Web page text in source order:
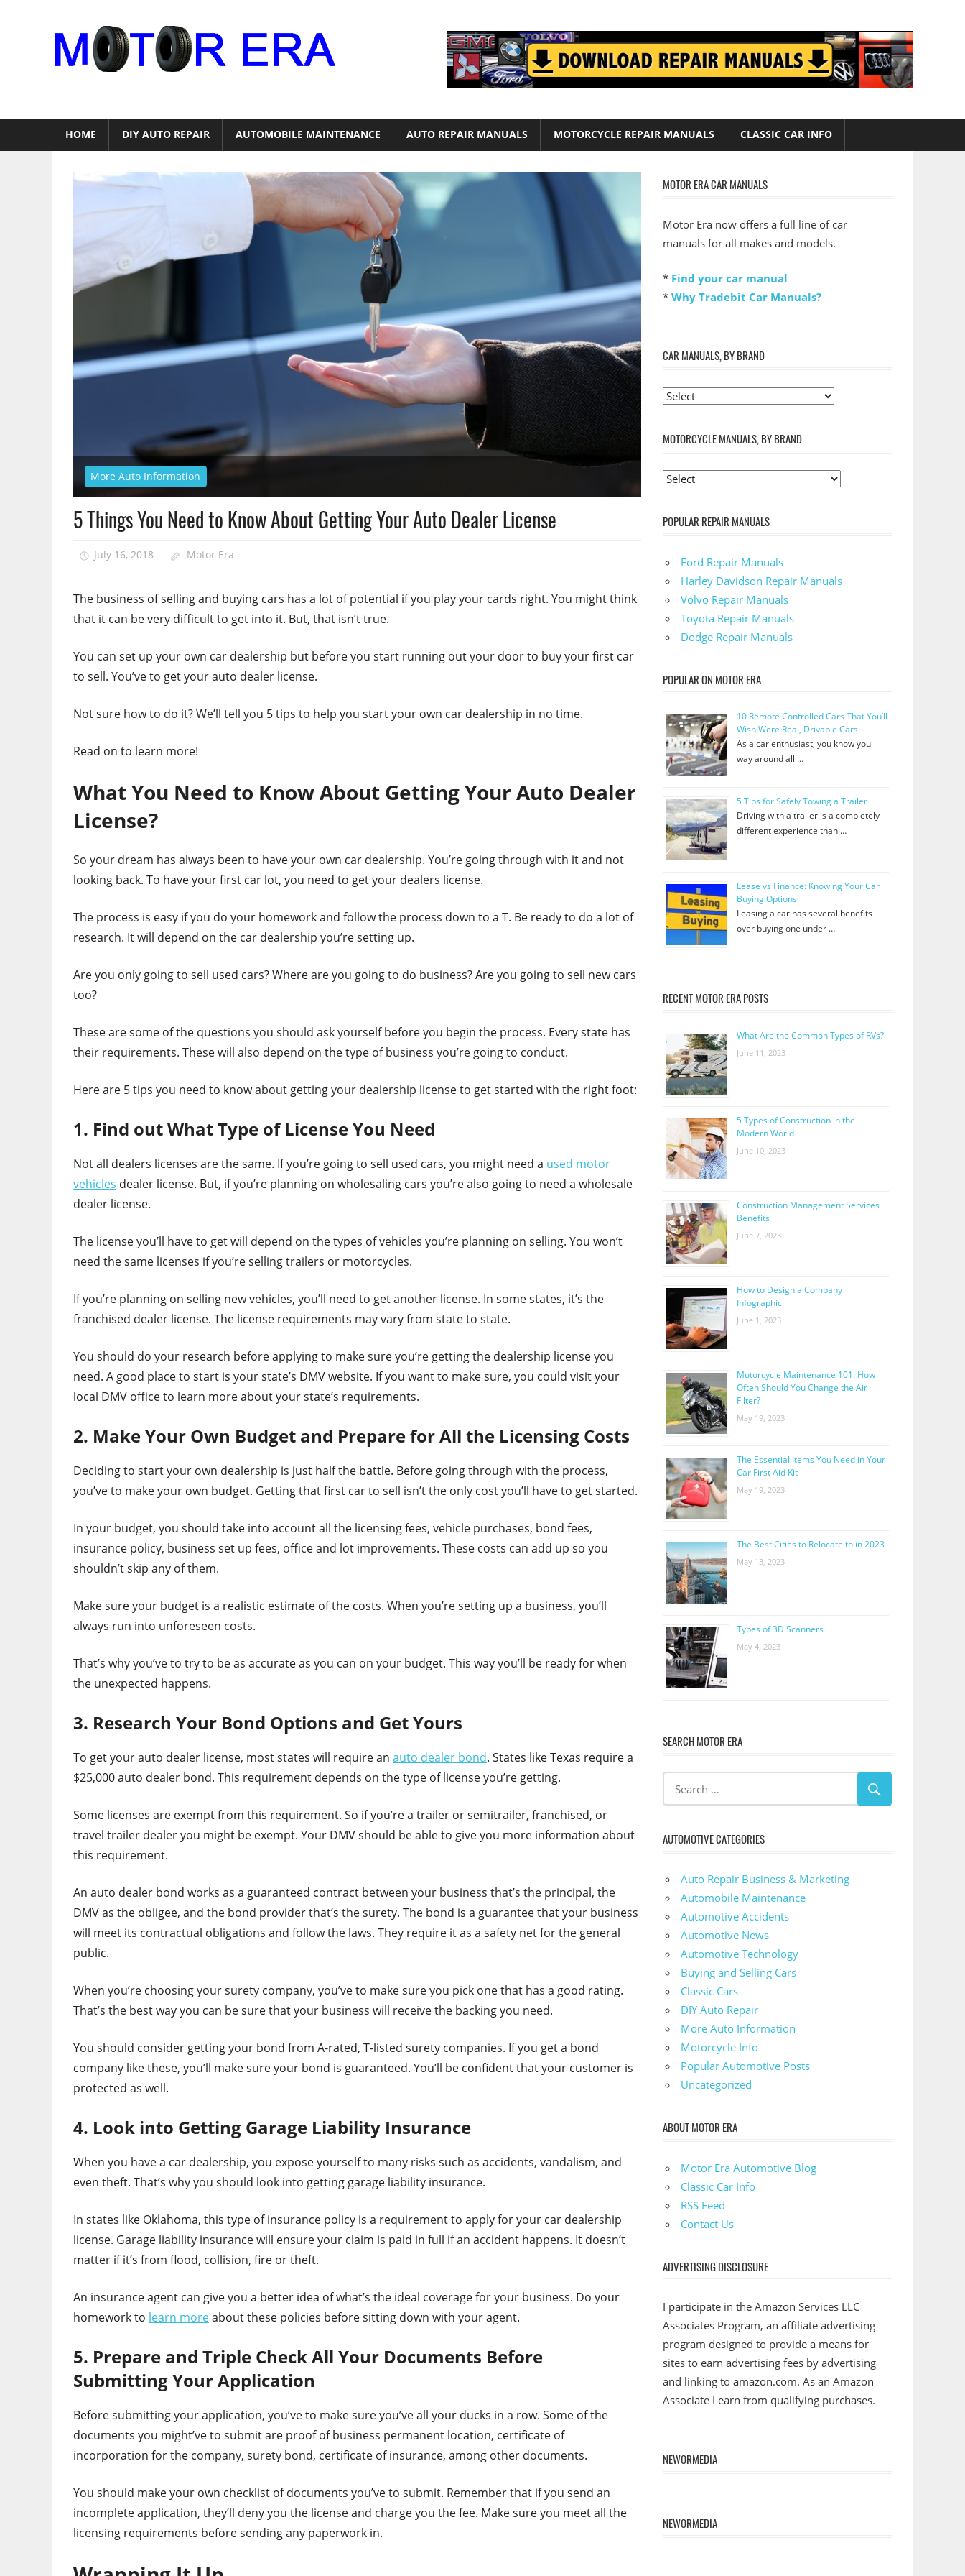
HOME DIY AUTO REPAIR AUTOMOBILE MAINTENANCE AUTO REPAIR MANUALS MOTORCYCLE REPAIR MANUALS CLASSIC CAR INFO
More Auto Information
5 Things You Need to Know About Getting Your Auto Dealer License
July 16, 2018 Motor Era
The business of selling and buying cars has a lot of potential if you play your cards right. You might think
that it can be very difficult to get into it. But, that isn’t true.
You can set up your own car dealership but before you start running out your door to buy your first car
to sell. You’ve to get your auto dealer license.
Not sure how to do it? We’ll tell you 5 tips to help you start your own car dealership in no time.
Read on to learn more!
What You Need to Know About Getting Your Auto Dealer
License?
So your dream has always been to have your own car dealership. You’re going through with it and not
looking back. To have your first car lot, you need to get your dealers license.
The process is easy if you do your homework and follow the process down to a T. Be ready to do a lot of
research. It will depend on the car dealership you’re setting up.
Are you only going to sell used cars? Where are you going to do business? Are you going to sell new cars
too?
These are some of the questions you should ask yourself before you begin the process. Every state has
their requirements. These will also depend on the type of business you’re going to conduct.
Here are 5 tips you need to know about getting your dealership license to get started with the right foot:
1. Find out What Type of License You Need
Not all dealers licenses are the same. If you’re going to sell used cars, you might need a used motor
vehicles dealer license. But, if you’re planning on wholesaling cars you’re also going to need a wholesale
dealer license.
The license you’ll have to get will depend on the types of vehicles you’re planning on selling. You won’t
need the same licenses if you’re selling trailers or motorcycles.
If you’re planning on selling new vehicles, you’ll need to get another license. In some states, it’s the
franchised dealer license. The license requirements may vary from state to state.
You should do your research before applying to make sure you’re getting the dealership license you
need. A good place to start is your state’s DMV website. If you want to make sure, you could visit your
local DMV office to learn more about your state’s requirements.
2. Make Your Own Budget and Prepare for All the Licensing Costs
Deciding to start your own dealership is just half the battle. Before going through with the process,
you’ve to make your own budget. Getting that first car to sell isn’t the only cost you’ll have to get started.
In your budget, you should take into account all the licensing fees, vehicle purchases, bond fees,
insurance policy, business set up fees, office and lot improvements. These costs can add up so you
shouldn’t skip any of them.
Make sure your budget is a realistic estimate of the costs. When you’re setting up a business, you’ll
always run into unforeseen costs.
That’s why you’ve to try to be as accurate as you can on your budget. This way you’ll be ready for when
the unexpected happens.
3. Research Your Bond Options and Get Yours
To get your auto dealer license, most states will require an auto dealer bond. States like Texas require a
$25,000 auto dealer bond. This requirement depends on the type of license you’re getting.
Some licenses are exempt from this requirement. So if you’re a trailer or semitrailer, franchised, or
travel trailer dealer you might be exempt. Your DMV should be able to give you more information about
this requirement.
An auto dealer bond works as a guaranteed contract between your business that’s the principal, the
DMV as the obligee, and the bond provider that’s the surety. The bond is a guarantee that your business
will meet its contractual obligations and follow the laws. They require it as a safety net for the general
public.
When you’re choosing your surety company, you’ve to make sure you pick one that has a good rating.
That’s the best way you can be sure that your business will receive the backing you need.
You should consider getting your bond from A-rated, T-listed surety companies. If you get a bond
company like these, you’ll make sure your bond is guaranteed. You’ll be confident that your customer is
protected as well.
4. Look into Getting Garage Liability Insurance
When you have a car dealership, you expose yourself to many risks such as accidents, vandalism, and
even theft. That’s why you should look into getting garage liability insurance.
In states like Oklahoma, this type of insurance policy is a requirement to apply for your car dealership
license. Garage liability insurance will ensure your claim is paid in full if an accident happens. It doesn’t
matter if it’s from flood, collision, fire or theft.
An insurance agent can give you a better idea of what’s the ideal coverage for your business. Do your
homework to learn moreabout these policies before sitting down with your agent.
5. Prepare and Triple Check All Your Documents Before
Submitting Your Application
Before submitting your application, you’ve to make sure you’ve all your ducks in a row. Some of the
documents you might’ve to submit are proof of business permanent location, certificate of
incorporation for the company, surety bond, certificate of insurance, among other documents.
You should make your own checklist of documents you’ve to submit. Remember that if you send an
incomplete application, they’ll deny you the license and charge you the fee. Make sure you meet all the
licensing requirements before sending any paperwork in.
MOTOR ERA CAR MANUALS
Motor Era now offers a full line of car
manuals for all makes and models.
* Find your car manual
* Why Tradebit Car Manuals?
CAR MANUALS, BY BRAND
MOTORCYCLE MANUALS, BY BRAND
POPULAR REPAIR MANUALS
Ford Repair Manuals
Harley Davidson Repair Manuals
Volvo Repair Manuals
Toyota Repair Manuals
Dodge Repair Manuals
POPULAR ON MOTOR ERA
10 Remote Controlled Cars That You’ll
Wish Were Real, Drivable Cars
As a car enthusiast, you know you
way around all …
5 Tips for Safely Towing a Trailer
Driving with a trailer is a completely
different experience than …
Lease vs Finance: Knowing Your Car
Buying Options
Leasing a car has several benefits
over buying one under …
RECENT MOTOR ERA POSTS
What Are the Common Types of RVs?
June 11, 2023
5 Types of Construction in the
Modern World
June 10, 2023
Construction Management Services
Benefits
June 7, 2023
How to Design a Company
Infographic
June 1, 2023
Motorcycle Maintenance 101: How
Often Should You Change the Air
Filter?
May 19, 2023
The Essential Items You Need in Your
Car First Aid Kit
May 19, 2023
The Best Cities to Relocate to in 2023
May 13, 2023
Types of 3D Scanners
May 4, 2023
SEARCH MOTOR ERA
AUTOMOTIVE CATEGORIES
Auto Repair Business & Marketing
Automobile Maintenance
Automotive Accidents
Automotive News
Automotive Technology
Buying and Selling Cars
Classic Cars
DIY Auto Repair
More Auto Information
Motorcycle Info
Popular Automotive Posts
Uncategorized
ABOUT MOTOR ERA
Motor Era Automotive Blog
Classic Car Info
RSS Feed
Contact Us
ADVERTISING DISCLOSURE
I participate in the Amazon Services LLC
Associates Program, an affiliate advertising
program designed to provide a means for
sites to earn advertising fees by advertising
and linking to amazon.com. As an Amazon
Associate I earn from qualifying purchases.
NEWORMEDIA
NEWORMEDIA